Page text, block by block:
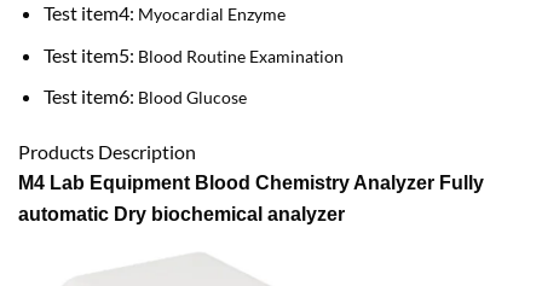
Test item4: Myocardial Enzyme
Test item5: Blood Routine Examination
Test item6: Blood Glucose
Products Description
M4 Lab Equipment Blood Chemistry Analyzer Fully
automatic Dry biochemical analyzer